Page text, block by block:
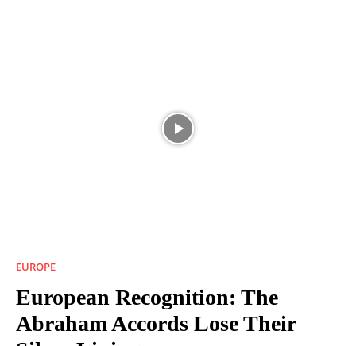
EUROPE
European Recognition: The
Abraham Accords Lose Their